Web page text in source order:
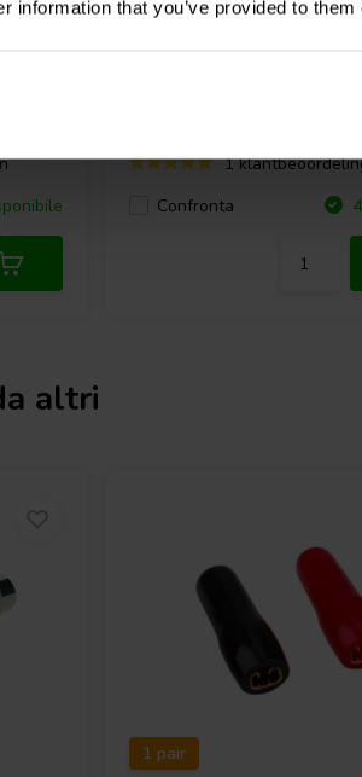
information that you’ve provided to
|
1
Confronta
altri
1 pair